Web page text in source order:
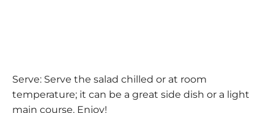
Serve: Serve the salad chilled or at room
temperature; it can be a great side dish or a light
main course. Enjoy!